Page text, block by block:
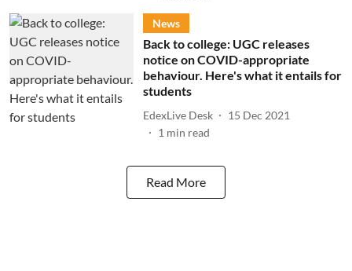
News
Back to college: UGC releases
notice on COVID-appropriate
behaviour. Here's what it entails for
students
EdexLive Desk
15 Dec 2021
1 min read
Read More